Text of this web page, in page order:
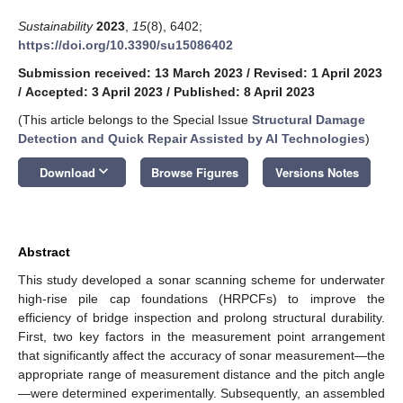
Sustainability 2023 15(8), 6402;
https://doi.org/10.3390/su15086402
Submission received: 13 March 2023 / Revised: 1 April 2023
/ Accepted: 3 April 2023 / Published: 8 April 2023
(This article belongs to the Special Issue Structural Damage
Detection and Quick Repair Assisted by AI Technologies)
Download keyboard_arrow_down Browse Figures Versions Notes
Abstract
This study developed a sonar scanning scheme for underwater
high-rise pile cap foundations (HRPCFs) to improve the
efficiency of bridge inspection and prolong structural durability.
First, two key factors in the measurement point arrangement
that significantly affect the accuracy of sonar measurement—the
appropriate range of measurement distance and the pitch angle
—were determined experimentally. Subsequently, an assembled